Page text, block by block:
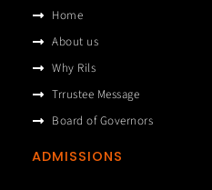
Home
About us
Why Rils
Trrustee Message
Board of Governors
ADMISSIONS